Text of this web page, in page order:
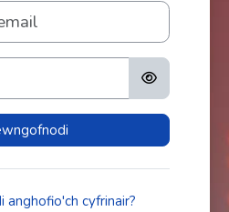
anghofio'ch cyfrinair?